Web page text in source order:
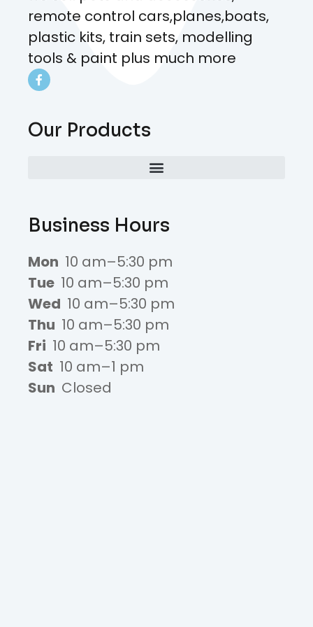
remote control cars,planes,boats,
plastic kits, train sets, modelling
tools & paint plus much more
Our Products
Business Hours
Mon 10 am–5:30 pm
Tue 10 am–5:30 pm
Wed 10 am–5:30 pm
Thu 10 am–5:30 pm
Fri 10 am–5:30 pm
Sat 10 am–1 pm
Sun Closed